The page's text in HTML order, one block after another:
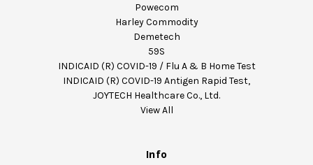
Powecom
Harley Commodity
Demetech
59S
INDICAID (R) COVID-19 / Flu A & B Home Test
INDICAID (R) COVID-19 Antigen Rapid Test,
JOYTECH Healthcare Co., Ltd.
View All
Info